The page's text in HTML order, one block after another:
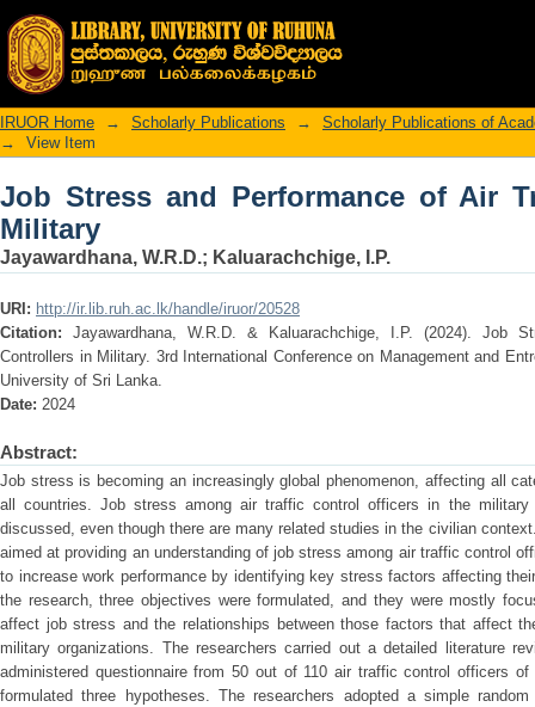
Job Stress and Performance of Air
IRUOR Home → Scholarly Publications →
Scholarly Publications of
→
View Item
Job Stress and Performance of Air
Military
Jayawardhana, W.R.D.; Kaluarachchige, I.P.
URI: http://ir.lib.ruh.ac.lk/handle/iruor/20528
Citation:
Jayawardhana, W.R.D. & Kaluarachchige, I.P. (2024). Job
Controllers in Military. 3rd International Conference on Management and
University of Sri Lanka.
Date: 2024
Abstract:
Job stress is becoming an increasingly global phenomenon, affecting all
all countries. Job stress among air traffic control officers in the
discussed, even though there are many related studies in the civilian
aimed at providing an understanding of job stress among air traffic control
to increase work performance by identifying key stress factors affecting
the research, three objectives were formulated, and they were mostly
affect job stress and the relationships between those factors that affect
military organizations. The researchers carried out a detailed literature
administered questionnaire from 50 out of 110 air traffic control officers
formulated three hypotheses. The researchers adopted a simple